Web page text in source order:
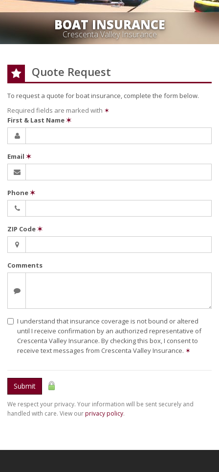
BOAT INSURANCE
Crescenta Valley Insurance
Quote Request
To request a quote forboatinsurance, complete the form below.
Required fields are marked with ✶
First & Last Name✶
Email ✶
Phone✶
ZIP Code✶
Comments
I understand that insurance coverage is not bound or altered
until I receive confirmation by an authorized representative of
Crescenta Valley Insurance. By checking this box, I consent to
receive text messages from Crescenta Valley Insurance. ✶
Submit
We respect your privacy. Your information will be sent securely and
handled with care. View ourprivacy policy.